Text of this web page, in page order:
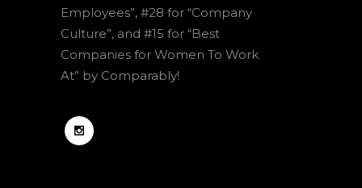
Employees”, #28 for “Company
Culture”, and #15 for “Best
Companies for Women To Work
At” by Comparably!